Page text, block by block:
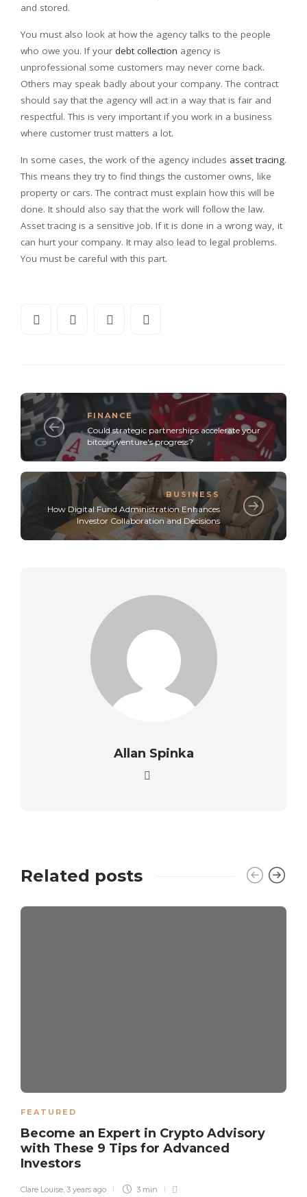
and stored.
You must also look at how the agency talks to the people
who owe you. If your debt collection agency is
unprofessional some customers may never come back.
Others may speak badly about your company. The contract
should say that the agency will act in a way that is fair and
respectful. This is very important if you work in a business
where customer trust matters a lot.
In some cases, the work of the agency includes asset tracing.
This means they try to find things the customer owns, like
property or cars. The contract must explain how this will be
done. It should also say that the work will follow the law.
Asset tracing is a sensitive job. If it is done in a wrong way, it
can hurt your company. It may also lead to legal problems.
You must be careful with this part.
FINANCE
Could strategic partnerships accelerate your
bitcoin venture's progress?
BUSINESS
How Digital Fund Administration Enhances
Investor Collaboration and Decisions
Allan Spinka
Related posts
FEATURED
Become an Expert in Crypto Advisory
with These 9 Tips for Advanced
Investors
Clare Louise, 3 years ago 3 min